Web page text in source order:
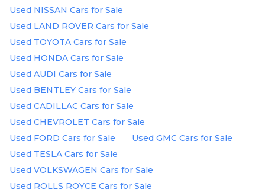
Used NISSAN Cars for Sale
Used LAND ROVER Cars for Sale
Used TOYOTA Cars for Sale
Used HONDA Cars for Sale
Used AUDI Cars for Sale
Used BENTLEY Cars for Sale
Used CADILLAC Cars for Sale
Used CHEVROLET Cars for Sale
Used FORD Cars for Sale
Used GMC Cars for Sale
Used TESLA Cars for Sale
Used VOLKSWAGEN Cars for Sale
Used ROLLS ROYCE Cars for Sale